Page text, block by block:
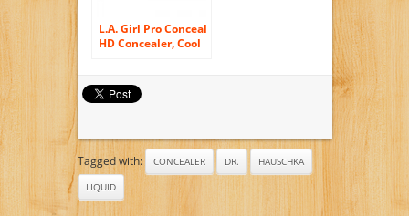
L.A. Girl Pro Conceal
HD Concealer, Cool
Tagged with: CONCEALER DR.
HAUSCHKA
LIQUID